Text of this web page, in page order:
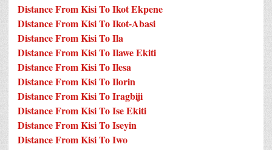
Distance From Kisi To Ikot Ekpene
Distance From Kisi To Ikot-Abasi
Distance From Kisi To Ila
Distance From Kisi To Ilawe Ekiti
Distance From Kisi To Ilesa
Distance From Kisi To Ilorin
Distance From Kisi To Iragbiji
Distance From Kisi To Ise Ekiti
Distance From Kisi To Iseyin
Distance From Kisi To Iwo